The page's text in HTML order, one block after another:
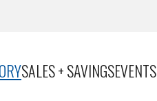
SALES + SAVINGSEVENTS